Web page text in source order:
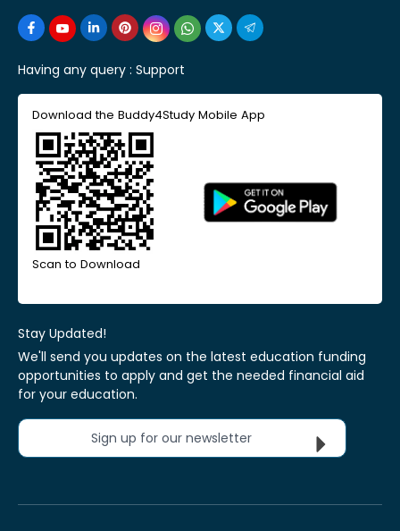
Having any query : Support
Download the Buddy4Study Mobile App
Scan to Download
Stay Updated!
We'll send you updates on the latest education funding
opportunities to apply and get the needed financial aid
for your education.
Sign up for our newsletter